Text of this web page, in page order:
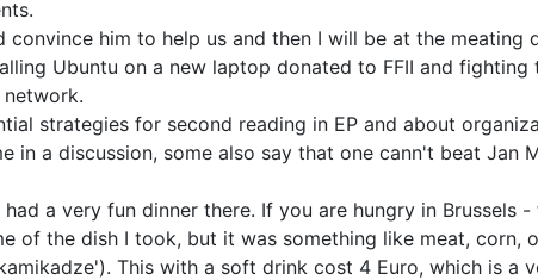
convince him to help us and then I will be at the meating
Ubuntu on a new laptop donated to FFII and
strategies for second reading in EP and about
in a discussion, some also say that one cann't beat Jan
a very fun dinner there. If you are hungry in Brussels
of the dish I took, but it was something like meat, corn,
This with a soft drink cost 4 Euro, which is a